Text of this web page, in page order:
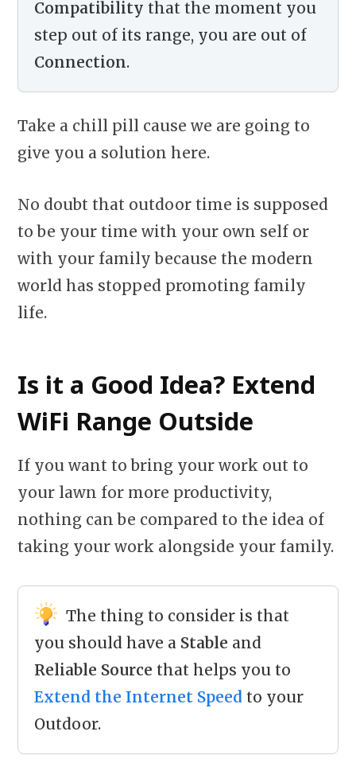
Compatibility that the moment you
step out of its range, you are out of
Connection.
Take a chill pill cause we are going to
give you a solution here.
No doubt that outdoor time is supposed
to be your time with your own self or
with your family because the modern
world has stopped promoting family
life.
Is it a Good Idea? Extend
WiFi Range Outside
If you want to bring your work out to
your lawn for more productivity,
nothing can be compared to the idea of
taking your work alongside your family.
The thing to consider is that
you should have a Stable and
Reliable Source that helps you to
Extend the Internet Speed to your
Outdoor.